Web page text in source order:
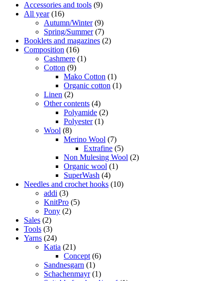
options
may
chosen
on
the
product
page
Accessories and tools (9)
All year (16)
Autumn/Winter (9)
Spring/Summer (7)
Booklets and magazines (2)
Composition (16)
Cashmere (1)
Cotton (9)
Mako Cotton (1)
Organic cotton (1)
Linen (2)
Other contents (4)
Polyamide (2)
Polyester (1)
Wool (8)
Merino Wool (7)
Extrafine (5)
Non Mulesing Wool (2)
Organic wool (1)
SuperWash (4)
Needles and crochet hooks (10)
addi (3)
KnitPro (5)
Pony (2)
Sales (2)
Tools (3)
Yarns (24)
Katia (21)
Concept (6)
Sandnesgarn (1)
Schachenmayr (1)